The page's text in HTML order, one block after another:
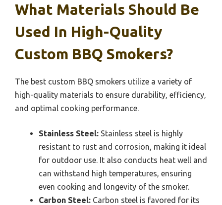
What Materials Should Be
Used In High-Quality
Custom BBQ Smokers?
The best custom BBQ smokers utilize a variety of
high-quality materials to ensure durability, efficiency,
and optimal cooking performance.
Stainless Steel: Stainless steel is highly
resistant to rust and corrosion, making it ideal
for outdoor use. It also conducts heat well and
can withstand high temperatures, ensuring
even cooking and longevity of the smoker.
Carbon Steel: Carbon steel is favored for its